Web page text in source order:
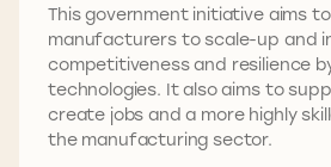
This government initiative aims
manufacturers to scale-up and
competitiveness and resilience
technologies. It also aims to
create jobs and a more highly
the manufacturing sector.